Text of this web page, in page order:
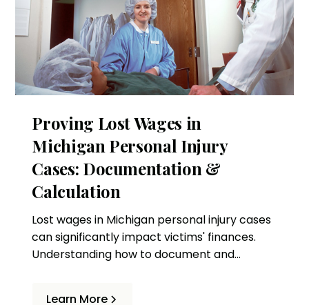
Proving Lost Wages in
Michigan Personal Injury
Cases: Documentation &
Calculation
Lost wages in Michigan personal injury cases
can significantly impact victims' finances.
Understanding how to document and
Learn More